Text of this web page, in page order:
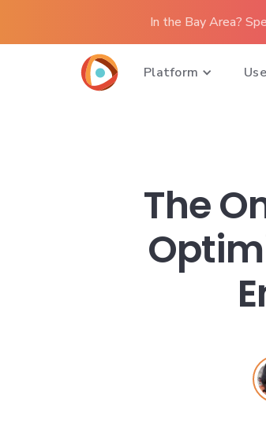
In the Bay Area?
Platform
The